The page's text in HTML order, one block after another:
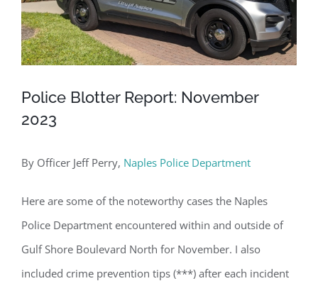
Police Blotter Report: November
2023
By Officer Jeff Perry, Naples Police Department
Here are some of the noteworthy cases the Naples
Police Department encountered within and outside of
Gulf Shore Boulevard North for November. I also
included crime prevention tips (***) after each incident